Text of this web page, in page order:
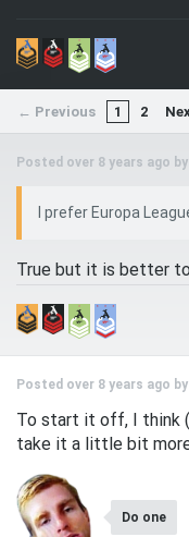
← Previous 1 2
Posted over 8 years ago by
I prefer Europa
True but it is better
Posted over 8 years ago by
To start it off, I think
take it a little bit
Do one